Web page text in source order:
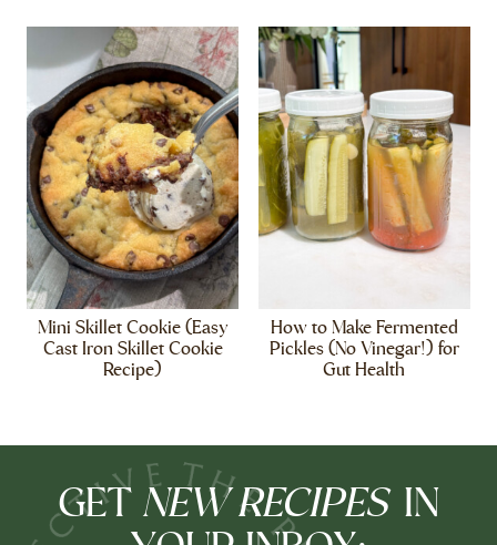
Mini Skillet Cookie (Easy
Cast Iron Skillet Cookie
Recipe)
How to Make Fermented
Pickles (No Vinegar!) for
Gut Health
GET NEW RECIPES IN